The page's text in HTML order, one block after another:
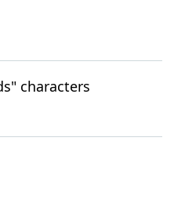
characters